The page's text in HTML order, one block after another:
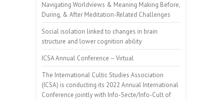
Navigating Worldviews & Meaning Making Before,
During, & After Meditation-Related Challenges
Social isolation linked to changes in brain
structure and lower cognition ability
ICSA Annual Conference – Virtual
The International Cultic Studies Association
(ICSA) is conducting its 2022 Annual International
Conference jointly with Info-Secte/Info-Cult of